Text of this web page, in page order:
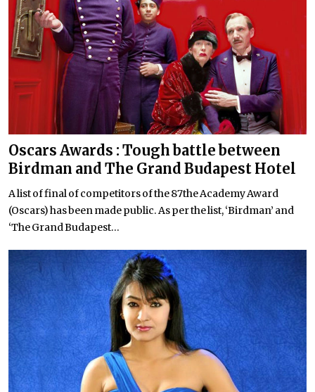
Oscars Awards : Tough battle between
Birdman and The Grand Budapest Hotel
A list of final of competitors of the 87the Academy Award
(Oscars) has been made public. As per the list, ‘Birdman’ and
‘The Grand Budapest...